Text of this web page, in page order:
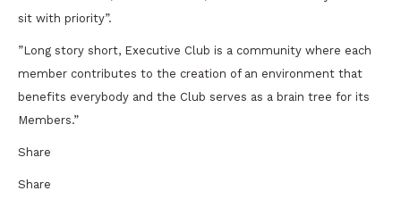
sit with priority”.
”Long story short, Executive Club is a community where each
member contributes to the creation of an environment that
benefits everybody and the Club serves as a brain tree for its
Members.”
Share
Share